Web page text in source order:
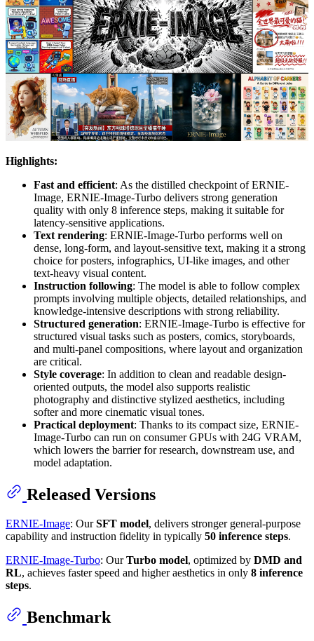
Highlights:
Fast and efficient: As the distilled checkpoint of ERNIE-
Image, ERNIE-Image-Turbo delivers strong generation
quality with only 8 inference steps, making it suitable for
latency-sensitive applications.
Text rendering: ERNIE-Image-Turbo performs well on
dense, long-form, and layout-sensitive text, making it a strong
choice for posters, infographics, UI-like images, and other
text-heavy visual content.
Instruction following: The model is able to follow complex
prompts involving multiple objects, detailed relationships, and
knowledge-intensive descriptions with strong reliability.
Structured generation: ERNIE-Image-Turbo is effective for
structured visual tasks such as posters, comics, storyboards,
and multi-panel compositions, where layout and organization
are critical.
Style coverage: In addition to clean and readable design-
oriented outputs, the model also supports realistic
photography and distinctive stylized aesthetics, including
softer and more cinematic visual tones.
Practical deployment: Thanks to its compact size, ERNIE-
Image-Turbo can run on consumer GPUs with 24G VRAM,
which lowers the barrier for research, downstream use, and
model adaptation.
Released Versions
ERNIE-Image: OurSFT model, delivers stronger general-purpose
capability and instruction fidelity in typically 50 inference steps.
ERNIE-Image-Turbo: OurTurbo model, optimized by DMD and
RL, achieves faster speed and higher aesthetics in only 8 inference
steps.
Benchmark